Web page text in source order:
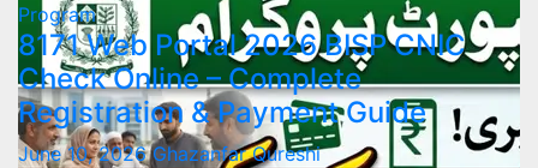
Program
8171 Web Portal 2026 BISP CNIC
Check Online – Complete
Registration & Payment Guide
June 10, 2026Ghazanfar Qureshi